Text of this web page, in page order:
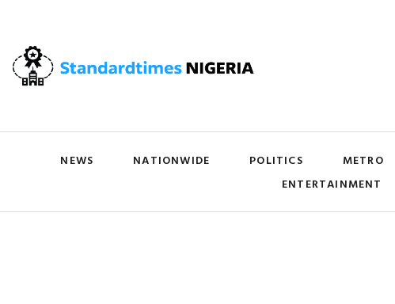
NEWS NATIONWIDE POLITICS METRO
ENTERTAINMENT